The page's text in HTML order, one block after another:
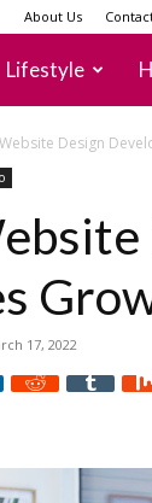
About Us
lifetrixcorner
Lifestyle
Design
17, 2022